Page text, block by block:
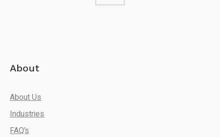
About
About Us
Industries
FAQ’s